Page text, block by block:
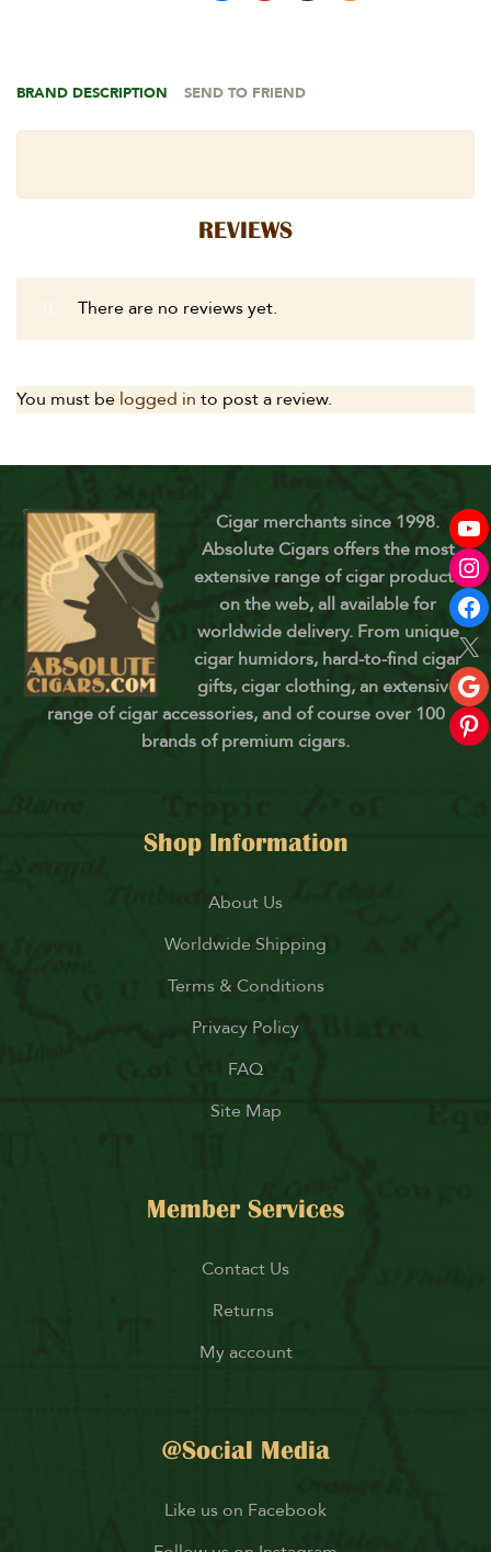
BRAND DESCRIPTION SEND TO FRIEND
REVIEWS
There are no reviews yet.
You must be logged in to post a review.
Cigar merchants since 1998.
Absolute Cigars offers the most
extensive range of cigar products
on the web, all available for
worldwide delivery. From unique
cigar humidors, hard-to-find cigar
gifts, cigar clothing, an extensive
range of cigar accessories, and of course over 100
brands of premium cigars.
Shop Information
About Us
Worldwide Shipping
Terms & Conditions
Privacy Policy
FAQ
Site Map
Member Services
Contact Us
Returns
My account
@Social Media
Like us on Facebook